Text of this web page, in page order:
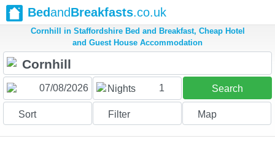
BedandBreakfasts.co.uk
Cornhill in Staffordshire Bed and Breakfast, Cheap Hotel
and Guest House Accommodation
Nights 1 Search
Sort Filter Map